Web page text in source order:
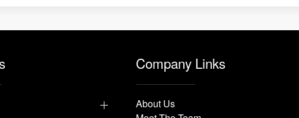
Company Links
About Us